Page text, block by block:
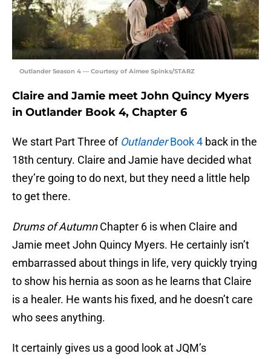
Outlander Season 4 — Courtesy of Aimee Spinks/STARZ
Claire and Jamie meet John Quincy Myers
in Outlander Book 4, Chapter 6
We start Part Three of OutlanderBook 4 back in the
18th century. Claire and Jamie have decided what
they’re going to do next, but they need a little help
to get there.
Drums of AutumnChapter 6 is when Claire and
Jamie meet John Quincy Myers. He certainly isn’t
embarrassed about things in life, very quickly trying
to show his hernia as soon as he learns that Claire
is a healer. He wants his fixed, and he doesn’t care
who sees anything.
It certainly gives us a good look at JQM’s